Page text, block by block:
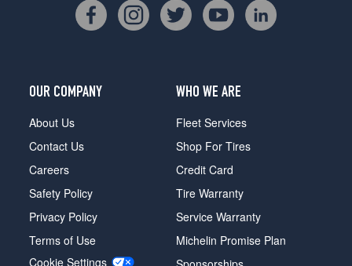
OUR COMPANY
About Us
Contact Us
Careers
Safety Policy
Privacy Policy
Terms of Use
Cookie Settings
WHO WE ARE
Fleet Services
Shop For Tires
Credit Card
Tire Warranty
Service Warranty
Michelin Promise Plan